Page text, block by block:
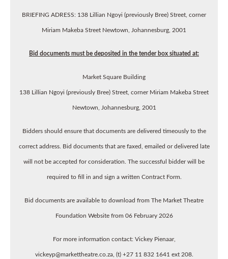
BRIEFING ADRESS: 138 Lillian Ngoyi (previously Bree) Street, corner
Miriam Makeba Street Newtown, Johannesburg, 2001
Bid documents must be deposited in the tender box situated at:
Market Square Building
138 Lillian Ngoyi (previously Bree) Street, corner Miriam Makeba Street
Newtown, Johannesburg, 2001
Bidders should ensure that documents are delivered timeously to the
correct address. Bid documents that are faxed, emailed or delivered late
will not be accepted for consideration. The successful bidder will be
required to fill in and sign a written Contract Form.
Bid documents are available to download from The Market Theatre
Foundation Website from 06 February 2026
For more information contact: Vickey Pienaar,
vickeyp@markettheatre.co.za, (t) +27 11 832 1641 ext 208.